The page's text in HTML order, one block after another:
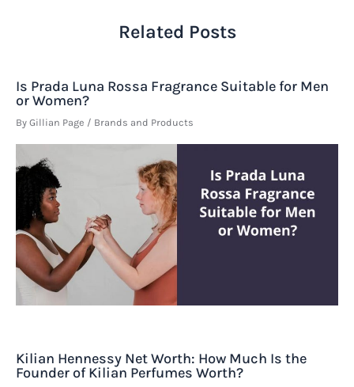
Related Posts
Is Prada Luna Rossa Fragrance Suitable for Men
or Women?
By Gillian Page / Brands and Products
Kilian Hennessy Net Worth: How Much Is the
Founder of Kilian Perfumes Worth?